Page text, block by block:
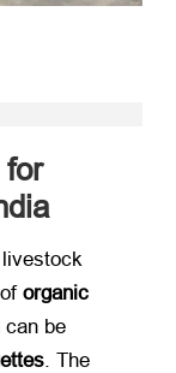
for
organic
can be
. The